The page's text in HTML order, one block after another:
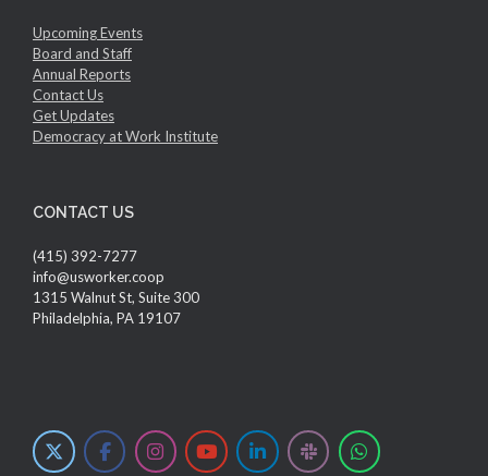
Upcoming Events
Board and Staff
Annual Reports
Contact Us
Get Updates
Democracy at Work Institute
CONTACT US
(415) 392-7277
info@usworker.coop
1315 Walnut St, Suite 300
Philadelphia, PA 19107